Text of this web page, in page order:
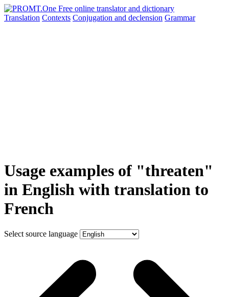
Translation Contexts Conjugation and declension Grammar
Usage examples of "threaten"
in English with translation to
French
Select source language